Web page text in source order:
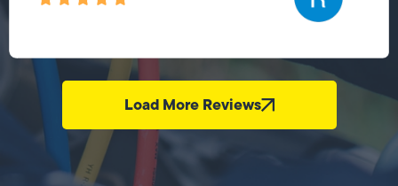
Load More Reviews